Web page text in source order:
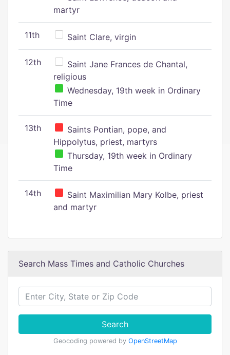
martyr
11th Saint Clare, virgin
12th
Saint Jane Frances de Chantal,
religious
Wednesday, 19th week in Ordinary
Time
13th
Saints Pontian, pope, and
Hippolytus, priest, martyrs
Thursday, 19th week in Ordinary
Time
14th
Saint Maximilian Mary Kolbe, priest
and martyr
Search Mass Times and Catholic Churches
Search
Geocoding powered by OpenStreetMap